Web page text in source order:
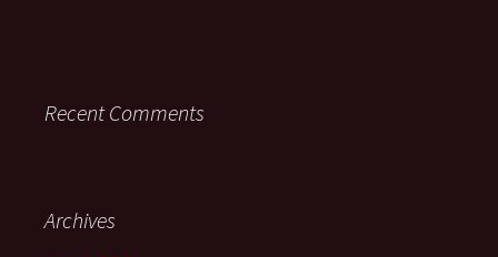
Recent Comments
Archives